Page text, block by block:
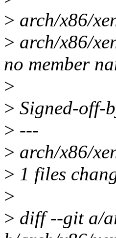
> arch/x86/
> arch/x86/
no member
>
> Signed-off-
> ---
> arch/x86/
> 1 files
>
> diff --git a/